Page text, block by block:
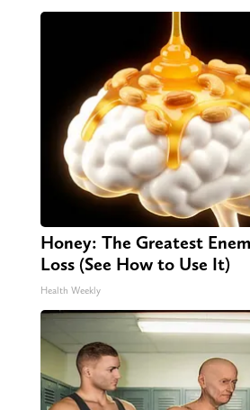
Honey: The Greatest
Loss (See How to Use It)
Health Weekly